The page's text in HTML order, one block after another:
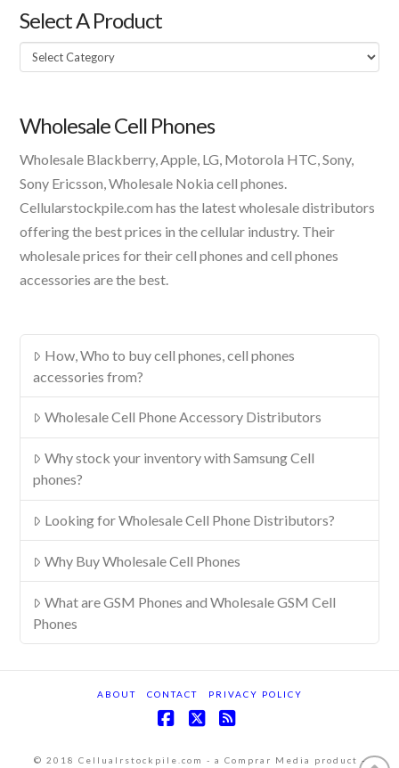
Select A Product
Select
A
Wholesale Cell Phones
Wholesale Blackberry, Apple, LG, Motorola HTC, Sony,
Sony Ericsson, Wholesale Nokia cell phones.
Cellularstockpile.com has the latest wholesale distributors
offering the best prices in the cellular industry. Their
wholesale prices for their cell phones and cell phones
accessories are the best.
How, Who to buy cell phones, cell phones
accessories from?
Wholesale Cell Phone Accessory Distributors
Why stock your inventory with Samsung Cell
phones?
Looking for Wholesale Cell Phone Distributors?
Why Buy Wholesale Cell Phones
What are GSM Phones and Wholesale GSM Cell
Phones
ABOUT CONTACT PRIVACY POLICY
© 2018 Cellualrstockpile.com - a Comprar Media product -